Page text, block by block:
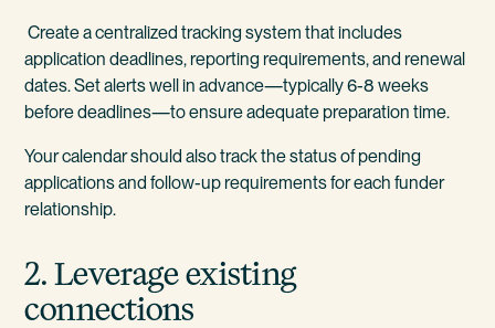
Create a centralized tracking system that includes
application deadlines, reporting requirements, and renewal
dates. Set alerts well in advance—typically 6-8 weeks
before deadlines—to ensure adequate preparation time.
Your calendar should also track the status of pending
applications and follow-up requirements for each funder
relationship.
2. Leverage existing
connections